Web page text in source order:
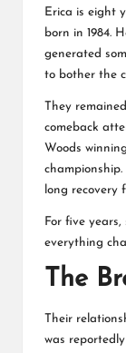
Erica is eight
born in 1984.
generated
to bother the
They
comeback
Woods
long recovery
For five years,
everything
The
Their
was